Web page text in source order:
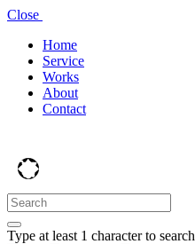
Close
Home
Service
Works
About
Contact
Type at least 1 character to search